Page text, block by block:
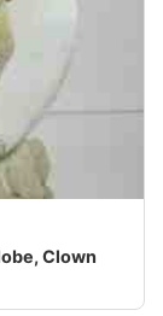
Clown
globe,